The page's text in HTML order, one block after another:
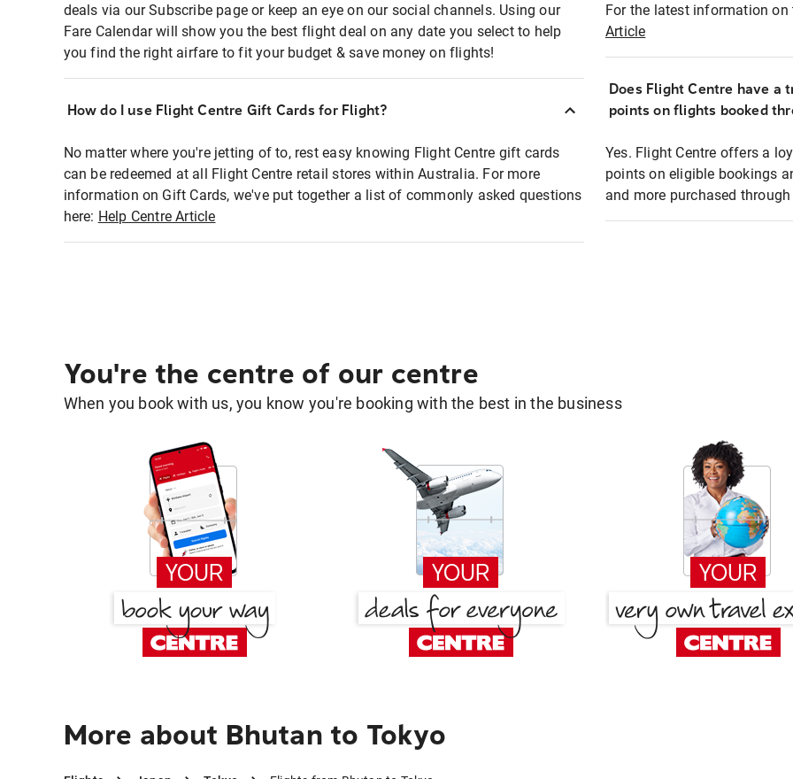
deals via our Subscribe page or keep an eye on our social channels. Using our
Fare Calendar will show you the best flight deal on any date you select to help
you find the right airfare to fit your budget & save money on flights!
How do I use Flight Centre Gift Cards for Flight?
No matter where you're jetting of to, rest easy knowing Flight Centre gift cards
can be redeemed at all Flight Centre retail stores within Australia. For more
information on Gift Cards, we've put together a list of commonly asked questions
here: Help Centre Article
For the latest information
Article
Does Flight Centre have a
points on flights booked
Yes. Flight Centre offers a
points on eligible bookings
and more purchased
You're the centre of our centre
When you book with us, you know you're booking with the best in the business
More about Bhutan to Tokyo